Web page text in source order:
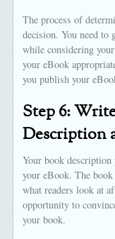
The process of
decision. You need to
while considering
your eBook
you publish your
Step 6:
Description
Your book
your eBook. The
what readers look at
opportunity to
your book.